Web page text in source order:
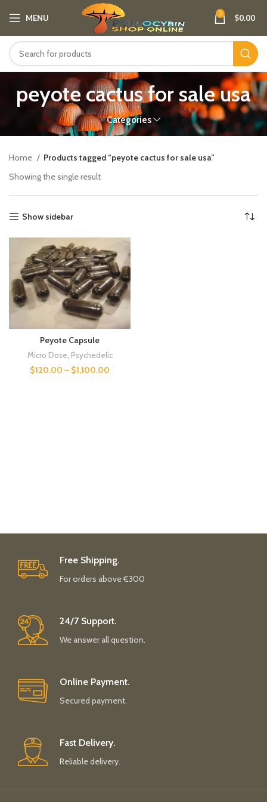
MENU 0 $0.00
peyote cactus for sale usa
Categories
Home
Products tagged “peyote cactus for sale usa”
Showing the single result
Show sidebar
Peyote Capsule
Micro Dose, Psychedelic
$120.00 – $1,100.00
Free Shipping.
For orders above €300
24/7 Support.
We answer all question.
Online Payment.
Secured payment.
Fast Delivery.
Reliable delivery.